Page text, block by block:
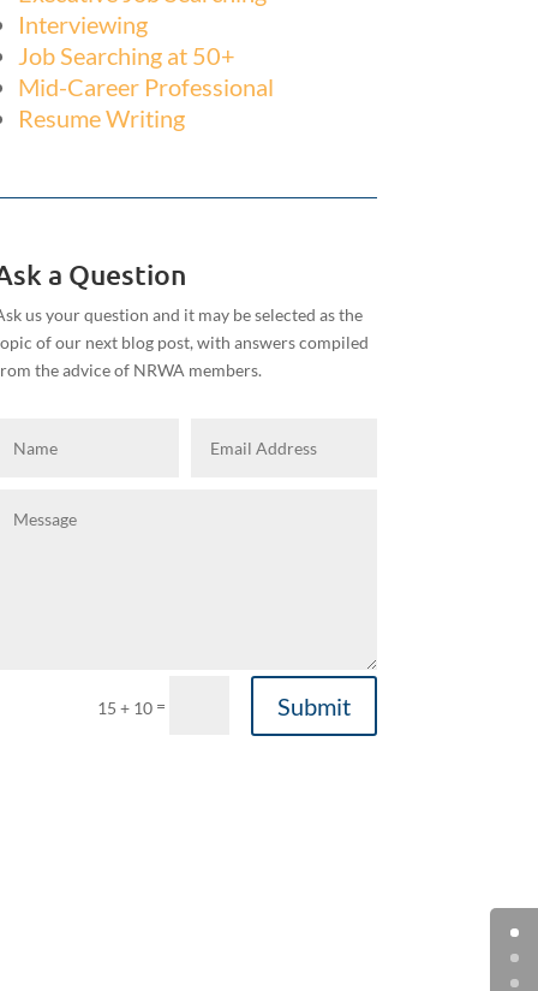
Interviewing
Job Searching at 50+
Mid-Career Professional
Resume Writing
a Question
us your question and it may be selected as the
of our next blog post, with answers compiled
the advice of NRWA members.
15 + 10= Submit